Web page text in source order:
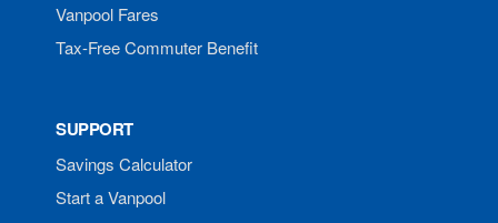
Vanpool Fares
Tax-Free Commuter Benefit
SUPPORT
Savings Calculator
Start a Vanpool